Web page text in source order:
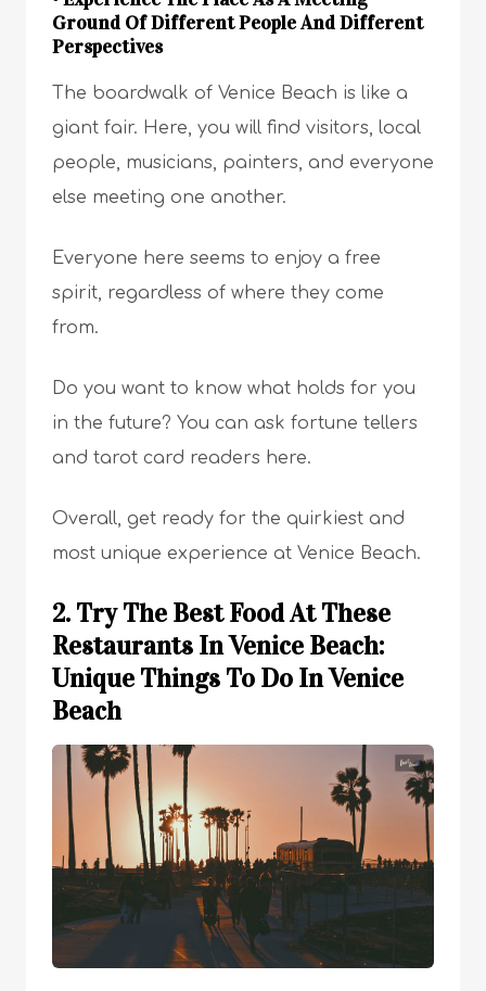
Ground Of Different People And Different
Perspectives
The boardwalk of Venice Beach is like a
giant fair. Here, you will find visitors, local
people, musicians, painters, and everyone
else meeting one another.
Everyone here seems to enjoy a free
spirit, regardless of where they come
from.
Do you want to know what holds for you
in the future? You can ask fortune tellers
and tarot card readers here.
Overall, get ready for the quirkiest and
most unique experience at Venice Beach.
2. Try The Best Food At These
Restaurants In Venice Beach:
Unique Things To Do In Venice
Beach